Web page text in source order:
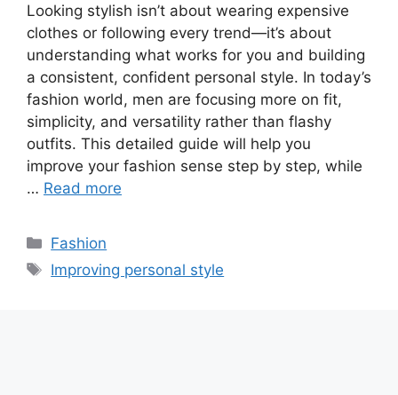
Looking stylish isn’t about wearing expensive
clothes or following every trend—it’s about
understanding what works for you and building
a consistent, confident personal style. In today’s
fashion world, men are focusing more on fit,
simplicity, and versatility rather than flashy
outfits. This detailed guide will help you
improve your fashion sense step by step, while
… Read more
Categories
Fashion
Tags
Improving personal style